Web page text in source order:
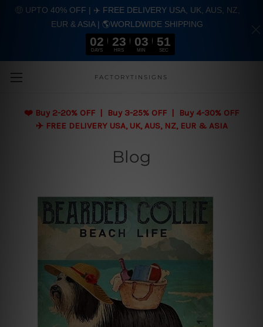
Skip to main content
FACTORYTINSIGNS
❤️ Buy 2-20% OFF | Buy 3-25% OFF | Buy 4-30% OFF
✈️ FREE DELIVERY USA, UK, AUS, NZ, EUR & ASIA
Blog
🤑 UPTO 40% OFF | ✈️ FREE DELIVERY USA, UK, AUS, NZ,
EUR & ASIA | 🌎WORLDWIDE SHIPPING
02
DAYS
23
HRS
03
MIN
51
SEC